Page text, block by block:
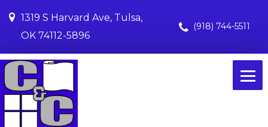
1319 S Harvard Ave, Tulsa,
OK 74112-5896
(918) 744-5511